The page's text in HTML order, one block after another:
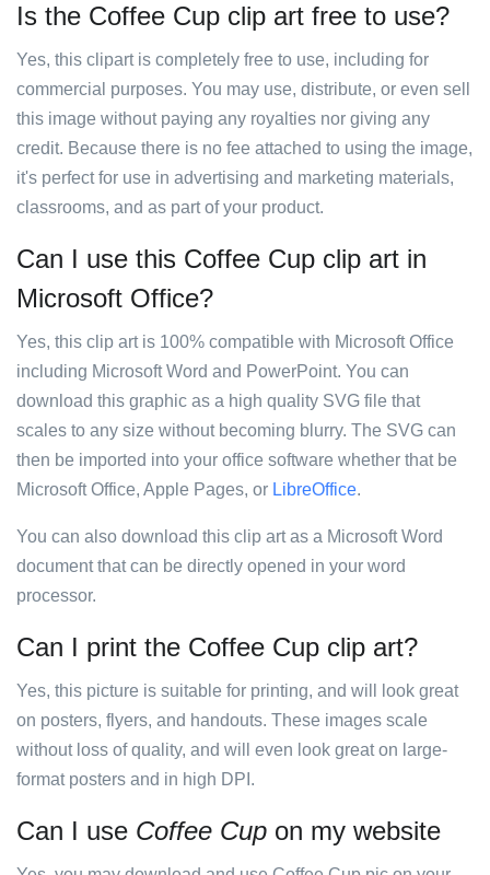
Is the Coffee Cup clip art free to use?
Yes, this clipart is completely free to use, including for
commercial purposes. You may use, distribute, or even sell
this image without paying any royalties nor giving any
credit. Because there is no fee attached to using the image,
it's perfect for use in advertising and marketing materials,
classrooms, and as part of your product.
Can I use this Coffee Cup clip art in
Microsoft Office?
Yes, this clip art is 100% compatible with Microsoft Office
including Microsoft Word and PowerPoint. You can
download this graphic as a high quality SVG file that
scales to any size without becoming blurry. The SVG can
then be imported into your office software whether that be
Microsoft Office, Apple Pages, or LibreOffice.
You can also download this clip art as a Microsoft Word
document that can be directly opened in your word
processor.
Can I print the Coffee Cup clip art?
Yes, this picture is suitable for printing, and will look great
on posters, flyers, and handouts. These images scale
without loss of quality, and will even look great on large-
format posters and in high DPI.
Can I use Coffee Cup on my website